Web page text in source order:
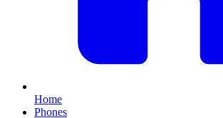
Home
Phones